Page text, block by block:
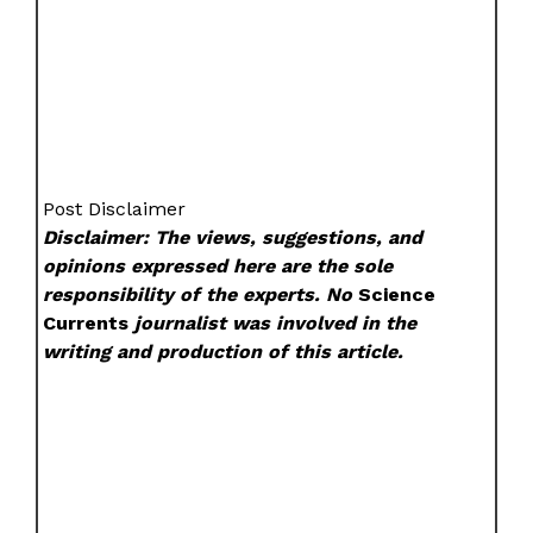
Post Disclaimer
Disclaimer: The views, suggestions, and
opinions expressed here are the sole
responsibility of the experts. NoScience
Currents journalist was involved in the
writing and production of this article.